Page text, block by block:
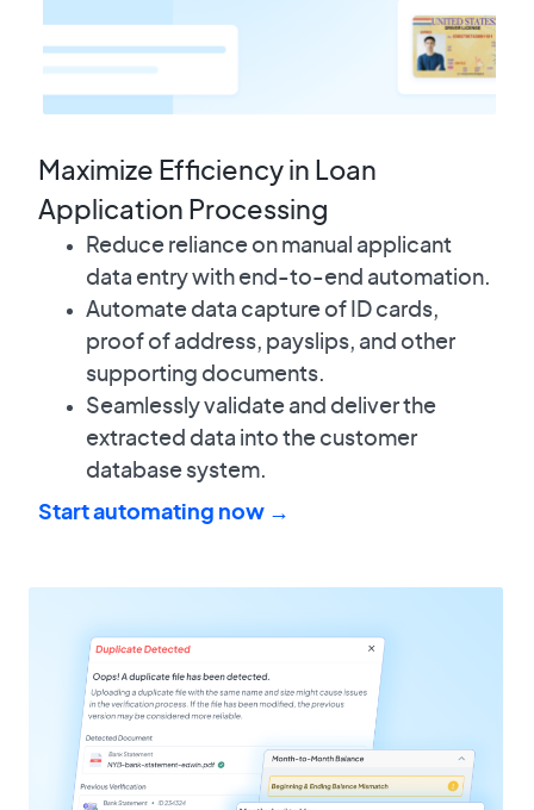
Maximize Efficiency in Loan
Application Processing
Reduce reliance on manual applicant
data entry with end-to-end automation.
Automate data capture of ID cards,
proof of address, payslips, and other
supporting documents.
Seamlessly validate and deliver the
extracted data into the customer
database system.
Start automating now →